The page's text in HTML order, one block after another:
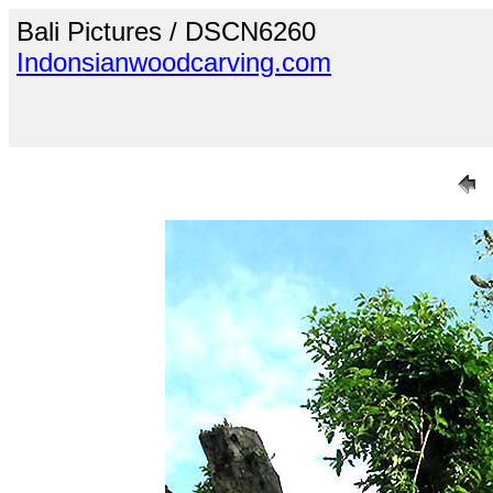
Bali Pictures / DSCN6260
Indonsianwoodcarving.com